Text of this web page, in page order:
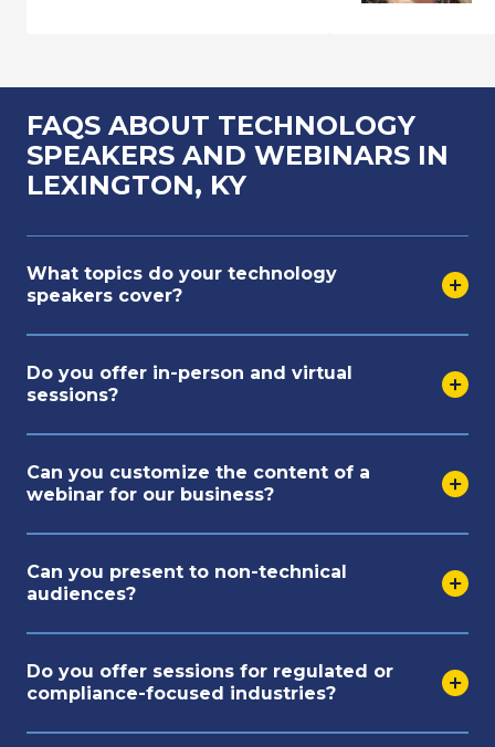
FAQS ABOUT TECHNOLOGY
SPEAKERS AND WEBINARS IN
LEXINGTON, KY
What topics do your technology
speakers cover?
Do you offer in-person and virtual
sessions?
Can you customize the content of a
webinar for our business?
Can you present to non-technical
audiences?
Do you offer sessions for regulated or
compliance-focused industries?